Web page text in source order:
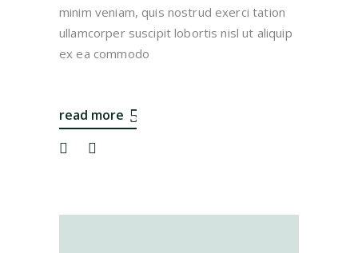
minim veniam, quis nostrud exerci tation
ullamcorper suscipit lobortis nisl ut aliquip
ex ea commodo
read more